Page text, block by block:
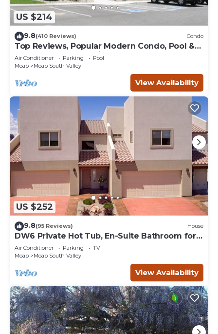
US $214
9.8(410 Reviews) Condo
Top Reviews, Popular Modern Condo, Pool &
Hot tub, Great Value in Moab
Air Conditioner Parking
Pool
Moab
Moab South Valley
View Availability
US $252
9.8(95 Reviews) House
DW6 Private Hot Tub, En-Suite Bathroom for
Each Bedroom, Near Arches Park!
Air Conditioner Parking
TV
Moab
Moab South Valley
View Availability